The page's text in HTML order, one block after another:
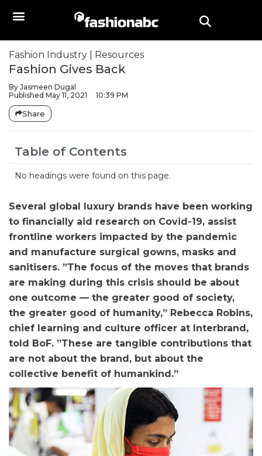
Fashion Industry Resources
Fashion Gives Back
By Jasmeen Dugal
Published May 11, 2021 10:39 PM
Share
Table of Contents
No headings were found on this page.
Several global luxury brands have been working
to financially aid research on Covid-19, assist
frontline workers impacted by the pandemic
and manufacture surgical gowns, masks and
sanitisers. ”The focus of the moves that brands
are making during this crisis should be about
one outcome — the greater good of society,
the greater good of humanity,” Rebecca Robins,
chief learning and culture officer at Interbrand,
told BoF. ”These are tangible contributions that
are not about the brand, but about the
collective benefit of humankind.”